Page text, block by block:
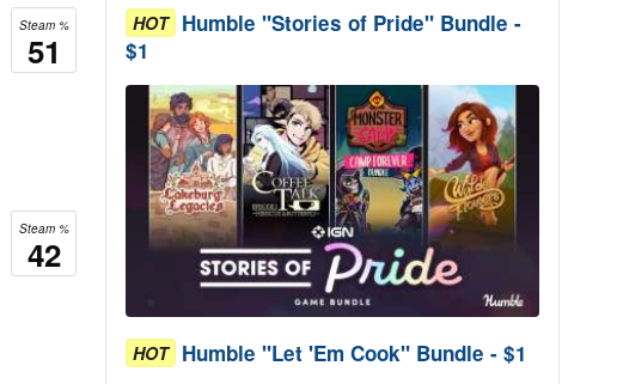
Steam %
51
Steam %
42
HOT Humble "Stories of Pride" Bundle -
$1
HOT Humble "Let 'Em Cook" Bundle - $1